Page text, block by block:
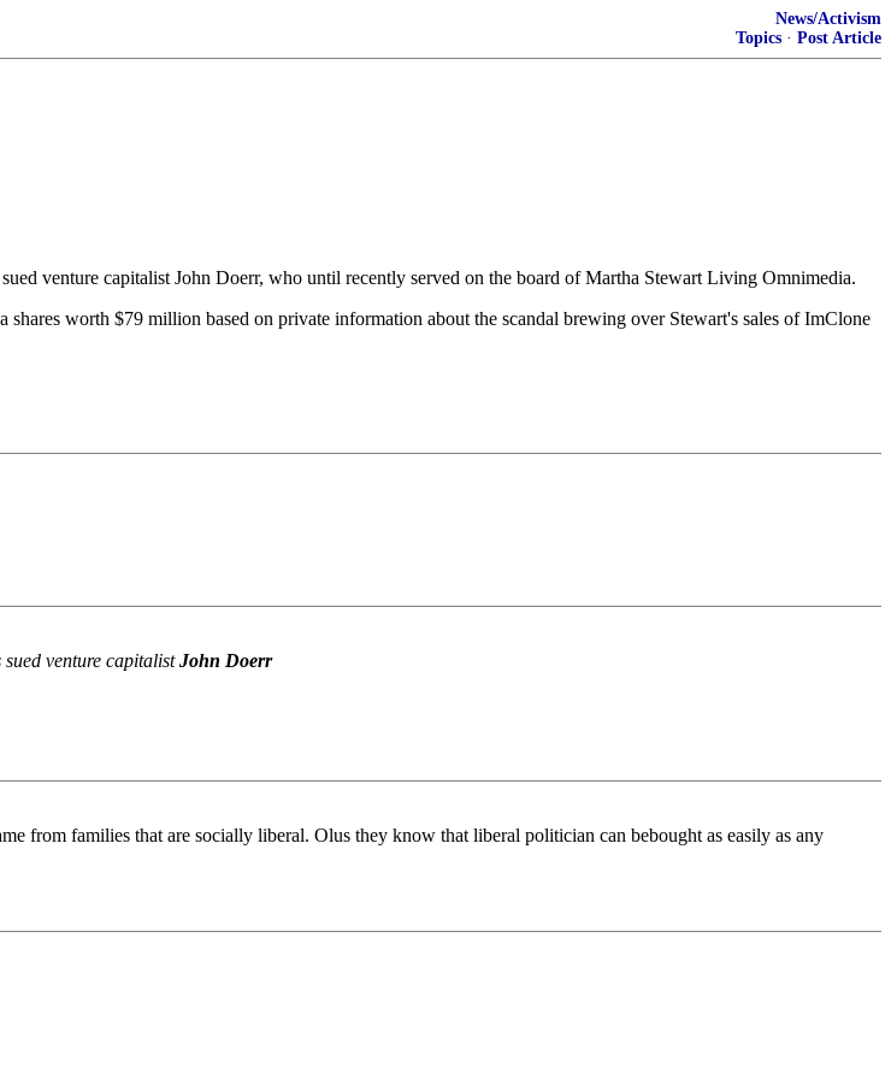
News/Activism
Topics · Post Article
venture capitalist John Doerr, who until recently served on the board of Martha Stewart Living Omnimedia.
worth $79 million based on private information about the scandal brewing over Stewart's sales of ImClone
venture capitalistJohn Doerr
from families that are socially liberal. Olus they know that liberal politician can bebought as easily as any